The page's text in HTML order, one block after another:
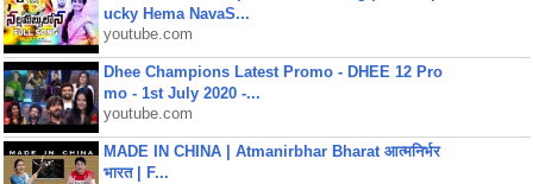
ucky Hema NavaS...
youtube.com
Dhee Champions Latest Promo - DHEE 12 Pro
mo - 1st July 2020 -...
youtube.com
MADE IN CHINA | Atmanirbhar Bharat आत्मनिर्भर
भारत | F...